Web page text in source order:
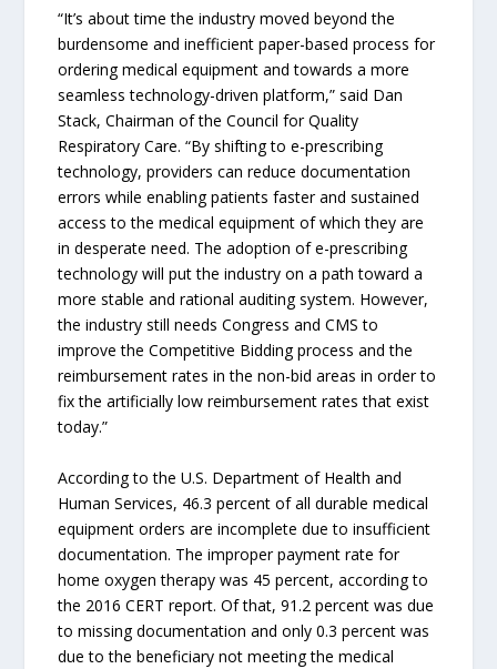
“It’s about time the industry moved beyond the
burdensome and inefficient paper-based process for
ordering medical equipment and towards a more
seamless technology-driven platform,” said Dan
Stack, Chairman of the Council for Quality
Respiratory Care. “By shifting to e-prescribing
technology, providers can reduce documentation
errors while enabling patients faster and sustained
access to the medical equipment of which they are
in desperate need. The adoption of e-prescribing
technology will put the industry on a path toward a
more stable and rational auditing system. However,
the industry still needs Congress and CMS to
improve the Competitive Bidding process and the
reimbursement rates in the non-bid areas in order to
fix the artificially low reimbursement rates that exist
today.”
According to the U.S. Department of Health and
Human Services, 46.3 percent of all durable medical
equipment orders are incomplete due to insufficient
documentation. The improper payment rate for
home oxygen therapy was 45 percent, according to
the 2016 CERT report. Of that, 91.2 percent was due
to missing documentation and only 0.3 percent was
due to the beneficiary not meeting the medical